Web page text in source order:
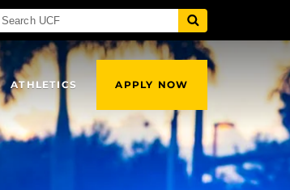
ATHLETICS APPLY NOW